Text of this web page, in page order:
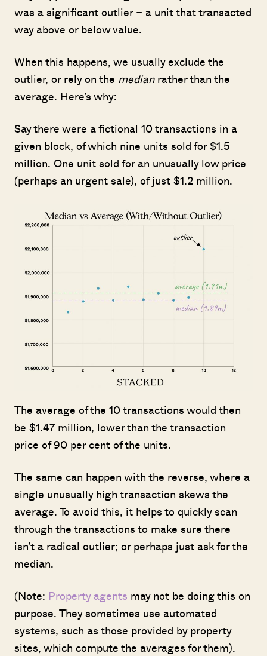
was a significant outlier – a unit that transacted
way above or below value.
When this happens, we usually exclude the
outlier, or rely on the medianrather than the
average. Here’s why:
Say there were a fictional 10 transactions in a
given block, of which nine units sold for $1.5
million. One unit sold for an unusually low price
(perhaps an urgent sale), of just $1.2 million.
The average of the 10 transactions would then
be $1.47 million, lower than the transaction
price of 90 per cent of the units.
The same can happen with the reverse, where a
single unusually high transaction skews the
average. To avoid this, it helps to quickly scan
through the transactions to make sure there
isn’t a radical outlier; or perhaps just ask for the
median.
(Note: Property agents may not be doing this on
purpose. They sometimes use automated
systems, such as those provided by property
sites, which compute the averages for them).